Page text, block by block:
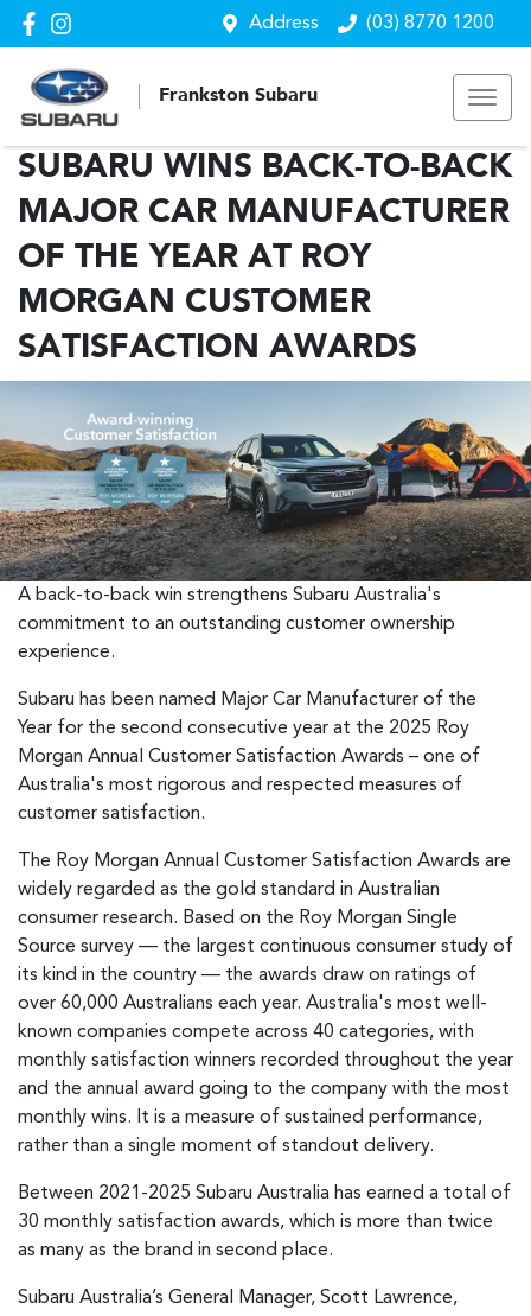
Address (03) 8770 1200
Frankston Subaru
SUBARU WINS BACK-TO-BACK
MAJOR CAR MANUFACTURER
OF THE YEAR AT ROY
MORGAN CUSTOMER
SATISFACTION AWARDS
A back-to-back win strengthens Subaru Australia's
commitment to an outstanding customer ownership
experience.
Subaru has been named Major Car Manufacturer of the
Year for the second consecutive year at the 2025 Roy
Morgan Annual Customer Satisfaction Awards – one of
Australia's most rigorous and respected measures of
customer satisfaction.
The Roy Morgan Annual Customer Satisfaction Awards are
widely regarded as the gold standard in Australian
consumer research. Based on the Roy Morgan Single
Source survey — the largest continuous consumer study of
its kind in the country — the awards draw on ratings of
over 60,000 Australians each year. Australia's most well-
known companies compete across 40 categories, with
monthly satisfaction winners recorded throughout the year
and the annual award going to the company with the most
monthly wins. It is a measure of sustained performance,
rather than a single moment of standout delivery.
Between 2021-2025 Subaru Australia has earned a total of
30 monthly satisfaction awards, which is more than twice
as many as the brand in second place.
Subaru Australia’s General Manager, Scott Lawrence,